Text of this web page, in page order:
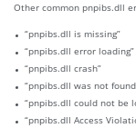
Other common pnpibs.dll
“pnpibs.dll is missing”
“pnpibs.dll error loading”
“pnpibs.dll crash”
“pnpibs.dll was not
“pnpibs.dll could not be
“pnpibs.dll Access